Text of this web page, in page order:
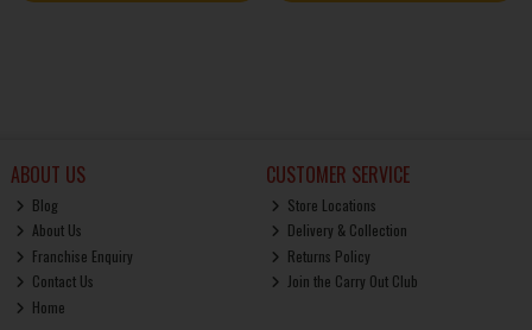
ABOUT US
Blog
About Us
Franchise Enquiry
Contact Us
Home
CUSTOMER SERVICE
Store Locations
Delivery & Collection
Returns Policy
Join the Carry Out Club